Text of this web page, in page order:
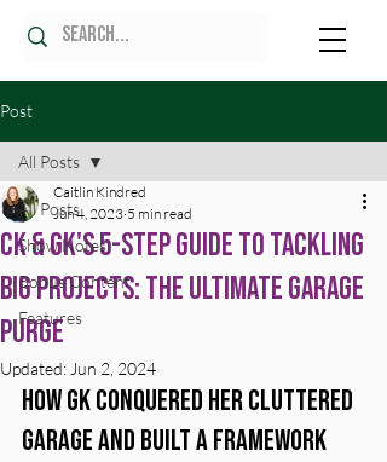
Post
All Posts
Show Notes
Bonus Content
Features
All Posts
CK & GK's 5-Step Guide to Tackling
Big Projects: The Ultimate Garage
Purge
Caitlin Kindred
Jun 4, 2023 5 min read
Updated: Jun 2, 2024
How GK Conquered Her Cluttered
Garage and Built a Framework